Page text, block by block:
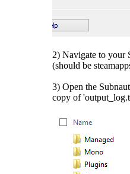
2) Navigate to your
(should be
3) Open the
copy of